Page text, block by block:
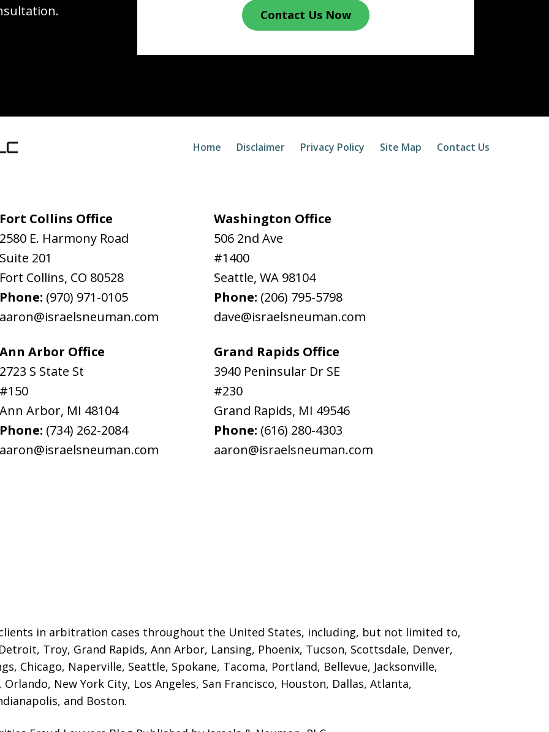
Contact Us Now
Fort Collins Office
2580 E. Harmony Road
Suite 201
Fort Collins, CO 80528
Phone: (970) 971-0105
aaron@israelsneuman.com
Washington Office
506 2nd Ave
#1400
Seattle, WA 98104
Phone: (206) 795-5798
dave@israelsneuman.com
Ann Arbor Office
2723 S State St
#150
Ann Arbor, MI 48104
Phone: (734) 262-2084
aaron@israelsneuman.com
Grand Rapids Office
3940 Peninsular Dr SE
#230
Grand Rapids, MI 49546
Phone: (616) 280-4303
aaron@israelsneuman.com
in arbitration cases throughout the United States, including, but not limited to,
Troy, Grand Rapids, Ann Arbor, Lansing, Phoenix, Tucson, Scottsdale, Denver,
Chicago, Naperville, Seattle, Spokane, Tacoma, Portland, Bellevue, Jacksonville,
New York City, Los Angeles, San Francisco, Houston, Dallas, Atlanta,
and Boston.
Home Disclaimer Privacy Policy Site Map Contact Us